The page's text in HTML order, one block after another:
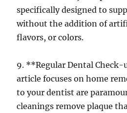
specifically designed to
without the addition of
flavors, or colors.
9. **Regular Dental
article focuses on home
to your dentist are
cleanings remove plaque